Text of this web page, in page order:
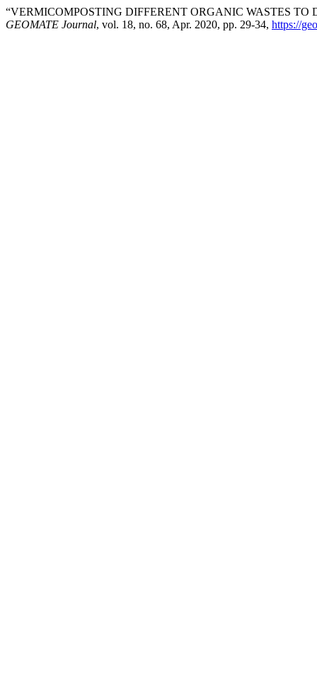
“VERMICOMPOSTING DIFFERENT ORGANIC WASTES
GEOMATE Journal, vol. 18, no. 68, Apr. 2020, pp. 29-34, https://